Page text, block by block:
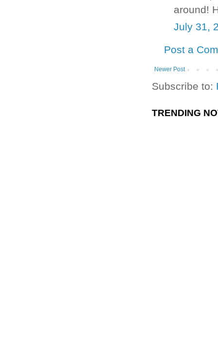
around!
July 31,
Post a
Newer Post
Subscribe to:
TRENDING